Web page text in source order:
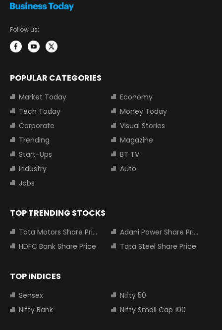
Follow us:
POPULAR CATEGORIES
Market Today
Economy
Tech Today
Money Today
Corporate
Visual Stories
Trending
Magazine
Start-Ups
BT TV
Industry
Auto
Jobs
TOP TRENDING STOCKS
Tata Motors Share Price
Adani Power Share Price
HDFC Bank Share Price
Tata Steel Share Price
TOP INDICES
Sensex
Nifty 50
Nifty Bank
Nifty Small Cap 100